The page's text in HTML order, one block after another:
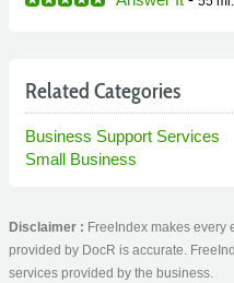
Related Categories
Business Support Services
Small Business
Disclaimer : FreeIndex makes every
provided by DocR is accurate.
services provided by the business.